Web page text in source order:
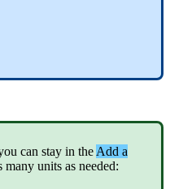
can stay in the Add a
many units as needed: